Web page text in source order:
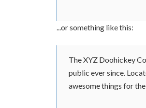
...or something like this:
The XYZ Doohickey
public ever since.
awesome things for